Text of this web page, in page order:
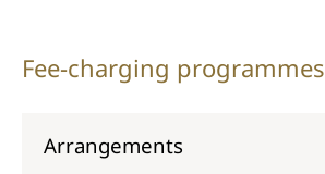
Fee-charging programmes
Arrangements